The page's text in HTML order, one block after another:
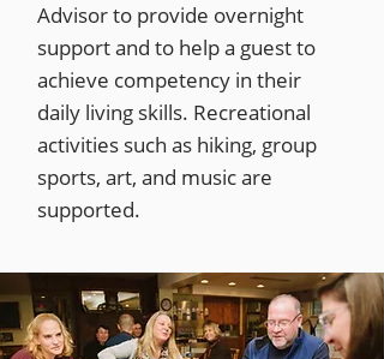
Advisor to provide overnight
support and to help a guest to
achieve competency in their
daily living skills. Recreational
activities such as hiking, group
sports, art, and music are
supported.